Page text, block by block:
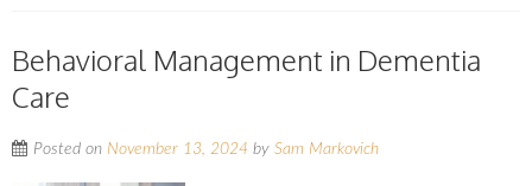
Behavioral Management in Dementia
Care
Posted on November 13, 2024 by Sam Markovich